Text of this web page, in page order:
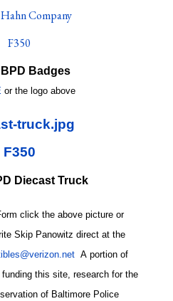
Badges
or the logo above
Diecast Truck
click the above picture or
Skip Panowitz direct at the
A portion of
this site, research for the
of Baltimore Police